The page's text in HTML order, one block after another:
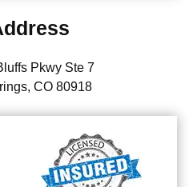
Pkwy Ste 7
CO 80918